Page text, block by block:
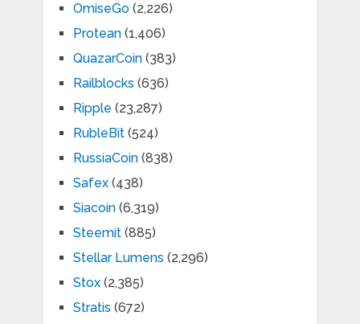
OmiseGo(2,226)
Protean(1,406)
QuazarCoin(383)
Railblocks (636)
Ripple (23,287)
RubleBit(524)
RussiaCoin(838)
Safex(438)
Siacoin(6,319)
Steemit(885)
Stellar Lumens (2,296)
Stox(2,385)
Stratis (672)